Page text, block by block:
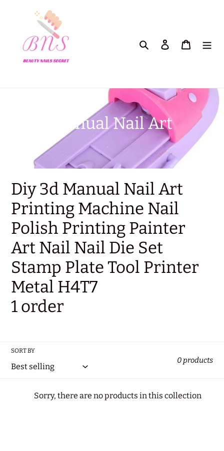
Search Log in Cart
o
l
e
c
t
i
o
n
:
Manual Nail Art
Diy 3d Manual Nail Art
Printing Machine Nail
Polish Printing Painter
Art Nail Nail Die Set
Stamp Plate Tool Printer
Metal H4T7
1 order
SORT BY
0 products
Sorry, there are no products in this collection